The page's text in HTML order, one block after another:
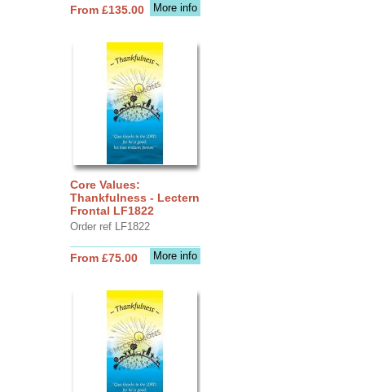
More info
From £135.00
Core Values:
Thankfulness - Lectern
Frontal LF1822
Order ref LF1822
More info
From £75.00